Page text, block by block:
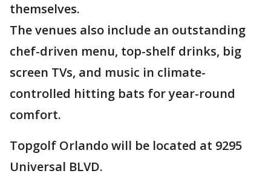
themselves.
The venues also include an outstanding
chef-driven menu, top-shelf drinks, big
screen TVs, and music in climate-
controlled hitting bats for year-round
comfort.
Topgolf Orlando will be located at 9295
Universal BLVD.